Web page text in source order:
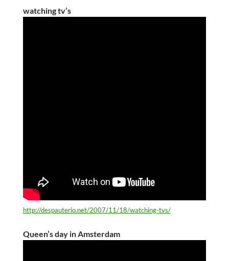
watching tv’s
http://despauterio.net/2007/11/18/watching-tvs/
Queen’s day in Amsterdam